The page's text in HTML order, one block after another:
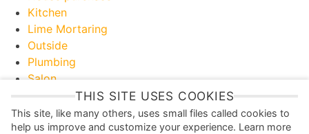
Kitchen
Lime Mortaring
Outside
Plumbing
Salon
Useful Information
THIS SITE USES COOKIES
This site, like many others, uses small files called cookies to
help us improve and customize your experience. Learn more